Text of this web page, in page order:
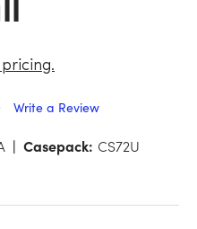
Write a Review
Casepack: CS72U